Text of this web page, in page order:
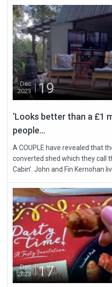
Dec
2023
19
‘Looks better than a £1
people...
A COUPLE have revealed that
converted shed which they call
Cabin’. John and Fin Kernohan
Dec
2023
17